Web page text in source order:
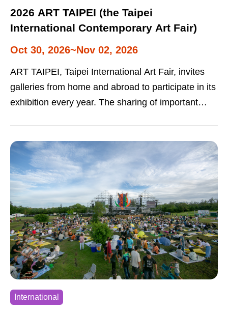
2026 ART TAIPEI (the Taipei
International Contemporary Art Fair)
Oct 30, 2026~Nov 02, 2026
ART TAIPEI, Taipei International Art Fair, invites
galleries from home and abroad to participate in its
exhibition every year. The sharing of important
International